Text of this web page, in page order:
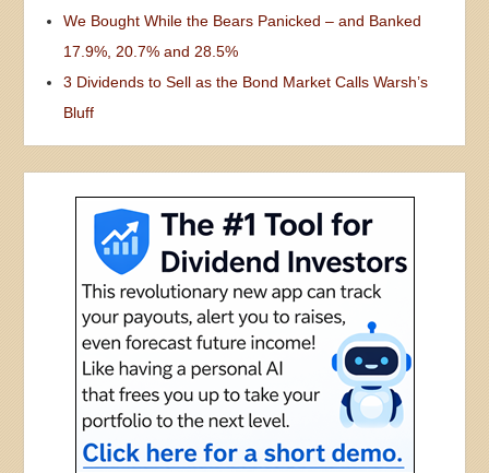
We Bought While the Bears Panicked – and Banked
17.9%, 20.7% and 28.5%
3 Dividends to Sell as the Bond Market Calls Warsh’s
Bluff